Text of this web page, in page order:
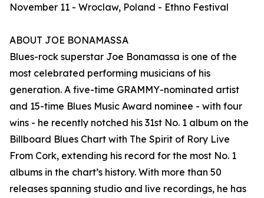
November 11 - Wroclaw, Poland - Ethno Festival
ABOUT JOE BONAMASSA
Blues-rock superstar Joe Bonamassa is one of the
most celebrated performing musicians of his
generation. A five-time GRAMMY-nominated artist
and 15-time Blues Music Award nominee - with four
wins - he recently notched his 31st No. 1 album on the
Billboard Blues Chart with The Spirit of Rory Live
From Cork, extending his record for the most No. 1
albums in the chart’s history. With more than 50
releases spanning studio and live recordings, he has